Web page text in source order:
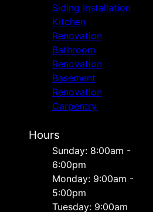
Siding Installation
Kitchen
Renovation
Bathroom
Renovation
Basement
Renovation
Carpentry
Hours
Sunday: 8:00am -
6:00pm
Monday: 9:00am -
5:00pm
Tuesday: 9:00am